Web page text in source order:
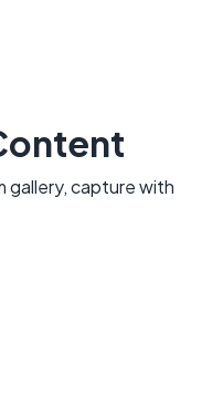
gallery, capture with